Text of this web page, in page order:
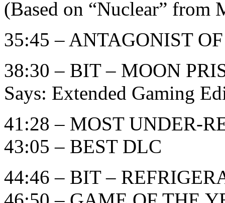
(Based on “Nuclear” from
35:45 – ANTAGONIST
38:30 – BIT – MOON
Says: Extended Gaming
41:28 – MOST UNDER-
43:05 – BEST DLC
44:46 – BIT –